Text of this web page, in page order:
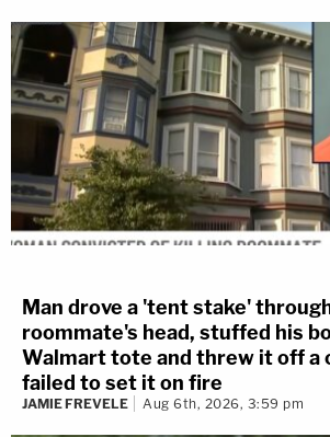
Man drove a 'tent stake'
roommate's head, stuffed his
Walmart tote and threw it off a
failed to set it on fire
JAMIE FREVELE Aug 6th, 2026, 3:59 pm